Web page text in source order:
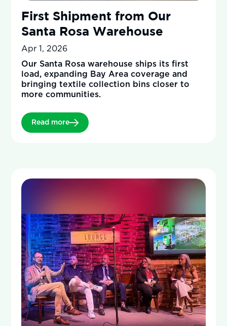
First Shipment from Our
Santa Rosa Warehouse
Apr 1, 2026
Our Santa Rosa warehouse ships its first
load, expanding Bay Area coverage and
bringing textile collection bins closer to
more communities.
Read more